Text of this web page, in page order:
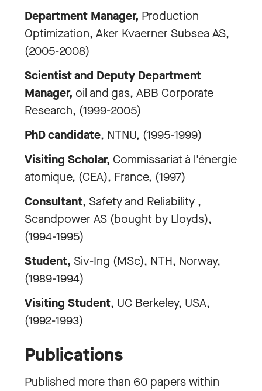
Department Manager, Production
Optimization, Aker Kvaerner Subsea AS,
(2005-2008)
Scientist and Deputy Department
Manager, oil and gas, ABB Corporate
Research, (1999-2005)
PhD candidate, NTNU, (1995-1999)
Visiting Scholar, Commissariat à l'énergie
atomique, (CEA), France, (1997)
Consultant, Safety and Reliability ,
Scandpower AS (bought by Lloyds),
(1994-1995)
Student, Siv-Ing (MSc), NTH, Norway,
(1989-1994)
Visiting Student, UC Berkeley, USA,
(1992-1993)
Publications
Published more than 60 papers within